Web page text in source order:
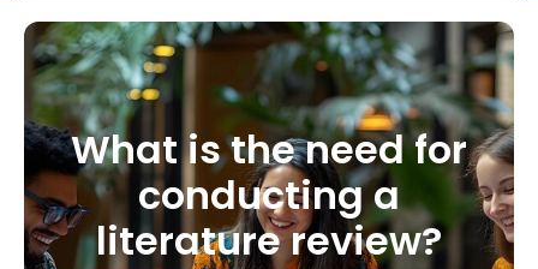
What is the need for
conducting a
literature review?